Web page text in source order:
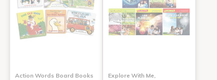
Action Words Board Books
Explore With Me,